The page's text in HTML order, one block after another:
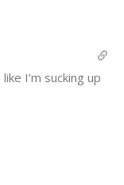
I’m sucking up